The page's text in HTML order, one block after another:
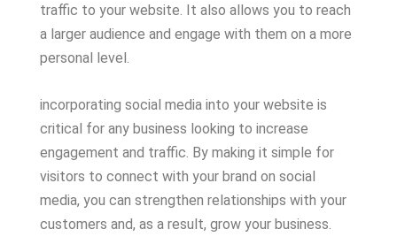
traffic to your website. It also allows you to reach
a larger audience and engage with them on a more
personal level.
incorporating social media into your website is
critical for any business looking to increase
engagement and traffic. By making it simple for
visitors to connect with your brand on social
media, you can strengthen relationships with your
customers and, as a result, grow your business.